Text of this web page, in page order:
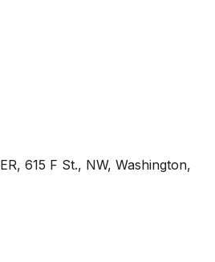
615 F St., NW, Washington,